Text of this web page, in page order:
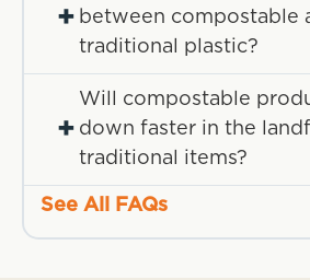
+ between compostable
traditional plastic?
+
Will compostable
down faster in the
traditional items?
See All FAQs